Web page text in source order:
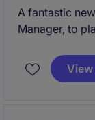
A fantastic
Manager, to